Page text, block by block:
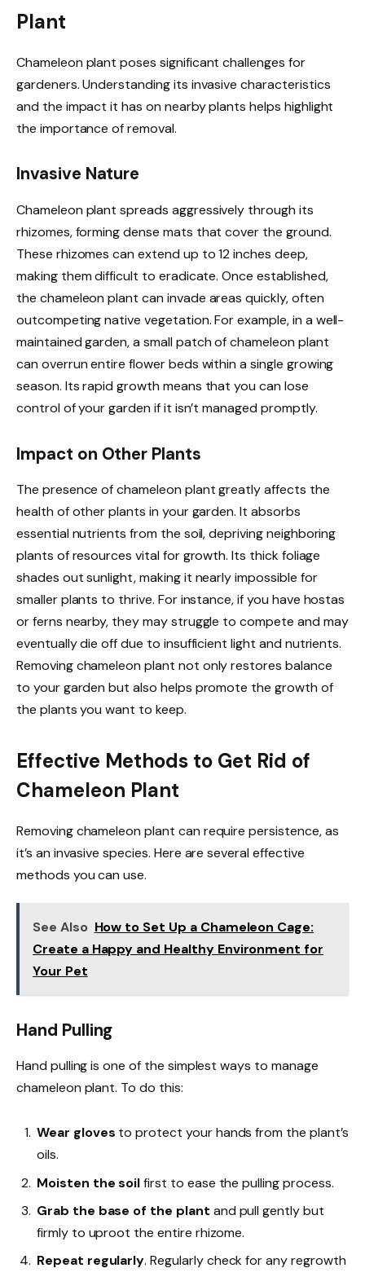
Plant
Chameleon plant poses significant challenges for
gardeners. Understanding its invasive characteristics
and the impact it has on nearby plants helps highlight
the importance of removal.
Invasive Nature
Chameleon plant spreads aggressively through its
rhizomes, forming dense mats that cover the ground.
These rhizomes can extend up to 12 inches deep,
making them difficult to eradicate. Once established,
the chameleon plant can invade areas quickly, often
outcompeting native vegetation. For example, in a well-
maintained garden, a small patch of chameleon plant
can overrun entire flower beds within a single growing
season. Its rapid growth means that you can lose
control of your garden if it isn’t managed promptly.
Impact on Other Plants
The presence of chameleon plant greatly affects the
health of other plants in your garden. It absorbs
essential nutrients from the soil, depriving neighboring
plants of resources vital for growth. Its thick foliage
shades out sunlight, making it nearly impossible for
smaller plants to thrive. For instance, if you have hostas
or ferns nearby, they may struggle to compete and may
eventually die off due to insufficient light and nutrients.
Removing chameleon plant not only restores balance
to your garden but also helps promote the growth of
the plants you want to keep.
Effective Methods to Get Rid of
Chameleon Plant
Removing chameleon plant can require persistence, as
it’s an invasive species. Here are several effective
methods you can use.
See Also How to Set Up a Chameleon Cage:
Create a Happy and Healthy Environment for
Your Pet
Hand Pulling
Hand pulling is one of the simplest ways to manage
chameleon plant. To do this:
Wear gloves to protect your hands from the plant’s
oils.
Moisten the soilfirst to ease the pulling process.
Grab the base of the plant and pull gently but
firmly to uproot the entire rhizome.
Repeat regularly. Regularly check for any regrowth